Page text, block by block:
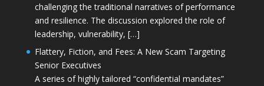
challenging the traditional narratives of performance
and resilience. The discussion explored the role of
leadership, vulnerability, […]
Flattery, Fiction, and Fees: A New Scam Targeting
Senior Executives
A series of highly tailored “confidential mandates”